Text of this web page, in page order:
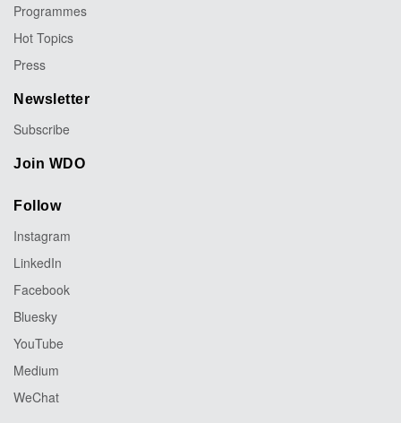
Programmes
Hot Topics
Press
Newsletter
Subscribe
Join WDO
Follow
Instagram
LinkedIn
Facebook
Bluesky
YouTube
Medium
WeChat